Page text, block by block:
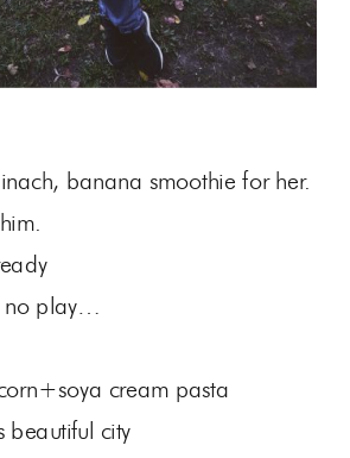
banana smoothie for her.
no play…
cream pasta
beautiful city